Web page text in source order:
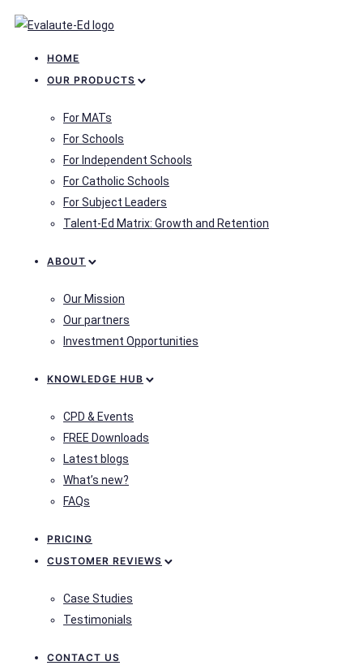
HOME
OUR PRODUCTS
For MATs
For Schools
For Independent Schools
For Catholic Schools
For Subject Leaders
Talent-Ed Matrix: Growth and Retention
ABOUT
Our Mission
Our partners
Investment Opportunities
KNOWLEDGE HUB
CPD & Events
FREE Downloads
Latest blogs
What’s new?
FAQs
PRICING
CUSTOMER REVIEWS
Case Studies
Testimonials
CONTACT US